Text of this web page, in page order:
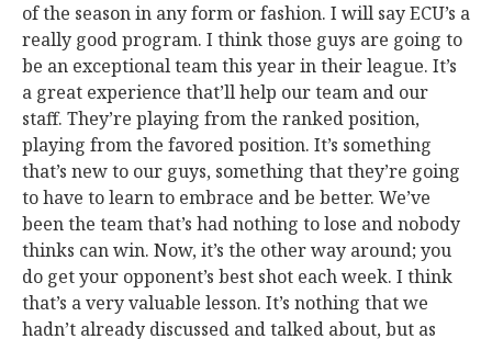
of the season in any form or fashion. I will say ECU’s a
really good program. I think those guys are going to
be an exceptional team this year in their league. It’s
a great experience that’ll help our team and our
staff. They’re playing from the ranked position,
playing from the favored position. It’s something
that’s new to our guys, something that they’re going
to have to learn to embrace and be better. We’ve
been the team that’s had nothing to lose and nobody
thinks can win. Now, it’s the other way around; you
do get your opponent’s best shot each week. I think
that’s a very valuable lesson. It’s nothing that we
hadn’t already discussed and talked about, but as